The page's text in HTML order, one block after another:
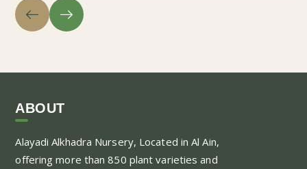
ABOUT
Alayadi Alkhadra Nursery, Located in Al Ain,
offering more than 850 plant varieties and